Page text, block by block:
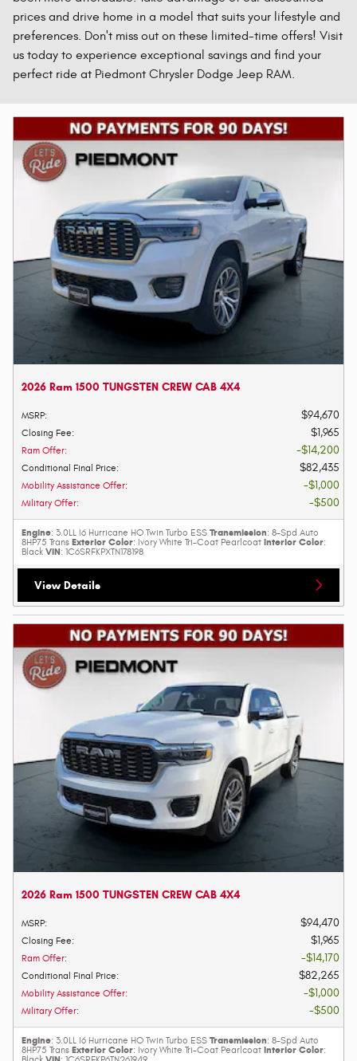
prices and drive home in a model that suits your lifestyle and
preferences. Don't miss out on these limited-time offers! Visit
us today to experience exceptional savings and find your
perfect ride at Piedmont Chrysler Dodge Jeep RAM.
2026 Ram 1500 TUNGSTEN CREW CAB 4X4
MSRP: $94,670
Closing Fee: $1,965
Ram Offer: $14,200
Conditional Final Price: $82,435
Mobility Assistance Offer: $1,000
Military Offer: $500
Engine: 3.0LL I6 Hurricane HO Twin Turbo ESS Transmission: 8-Spd Auto
8HP75 Trans Exterior Color: Ivory White Tri-Coat Pearlcoat Interior Color:
Black VIN: 1C6SRFKPXTN178198
View Details
2026 Ram 1500 TUNGSTEN CREW CAB 4X4
MSRP: $94,470
Closing Fee: $1,965
Ram Offer: $14,170
Conditional Final Price: $82,265
Mobility Assistance Offer: $1,000
Military Offer: $500
Engine: 3.0LL I6 Hurricane HO Twin Turbo ESS Transmission: 8-Spd Auto
8HP75 Trans Exterior Color: Ivory White Tri-Coat Pearlcoat Interior Color:
VIN